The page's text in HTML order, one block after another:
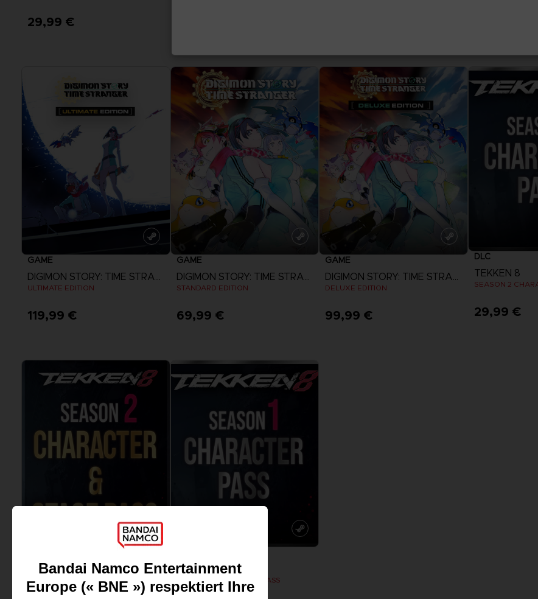
29,99 €
GAME
DIGIMON STORY: TIME STRANGER
ULTIMATE EDITION
119,99 €
GAME
DIGIMON STORY: TIME STRANGER
STANDARD EDITION
69,99 €
GAME
DIGIMON STORY: TIME STRANGER
DELUXE EDITION
99,99 €
DLC
TEKKEN 8
SEASON 2
29,99 €
TEKKEN 8 TEKKEN 8
SEASON 1 CHARACTER PASS